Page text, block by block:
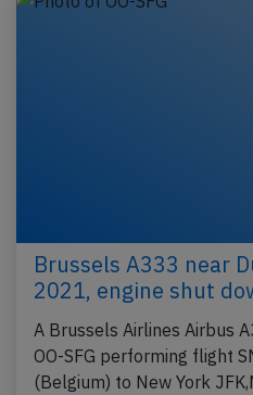
Brussels A333 near
2021, engine shut
A Brussels Airlines Airbus
OO-SFG performing flight
(Belgium) to New York